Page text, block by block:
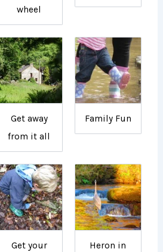
wheel
Get away
from it all
Family Fun
Get your
Heron in